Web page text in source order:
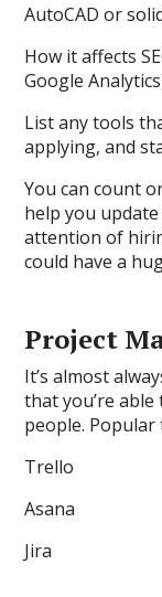
AutoCAD or
How it affects
Google
List any tools
applying, and
You can count
help you
attention of
could have a
Project
It’s almost
that you’re
people. Popular
Trello
Asana
Jira